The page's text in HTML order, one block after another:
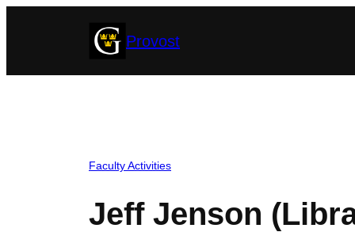
Provost
Faculty Activities
Jeff Jenson